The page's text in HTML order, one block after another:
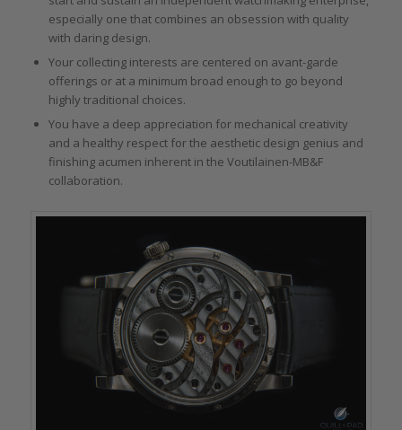
especially one that combines an obsession with quality
with daring design.
Your collecting interests are centered on avant-garde
offerings or at a minimum broad enough to go beyond
highly traditional choices.
You have a deep appreciation for mechanical creativity
and a healthy respect for the aesthetic design genius and
finishing acumen inherent in the Voutilainen-MB&F
collaboration.